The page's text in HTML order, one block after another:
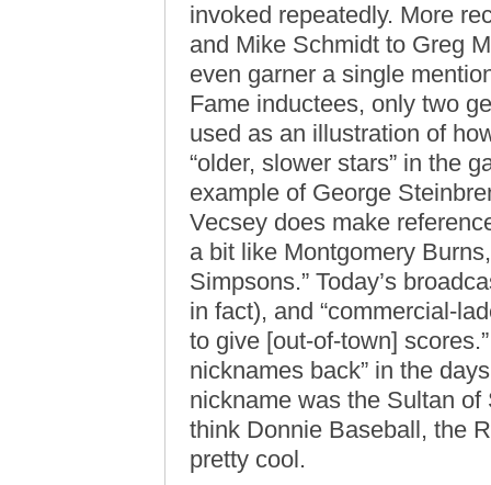
invoked repeatedly. More
and Mike Schmidt to Greg
even garner a single
Fame inductees, only two
used as an illustration of
“older, slower stars” in the
example of George
Vecsey does make
a bit like Montgomery
Simpsons.” Today’s
in fact), and “commercial-
to give [out-of-town]
nicknames back” in the
nickname was the Sultan
think Donnie Baseball, the
pretty cool.